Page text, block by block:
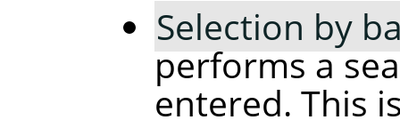
Selection by
performs a
entered. This